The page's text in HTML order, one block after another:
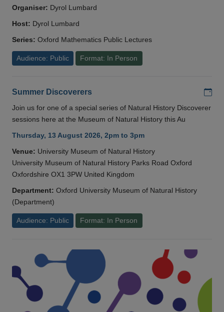
Organiser: Dyrol Lumbard
Host: Dyrol Lumbard
Series: Oxford Mathematics Public Lectures
Audience: Public Format: In Person
Summer Discoverers
Join us for one of a special series of Natural History Discoverer
sessions here at the Museum of Natural History this Au
Thursday, 13 August 2026, 2pm to 3pm
Venue: University Museum of Natural History
University Museum of Natural History Parks Road Oxford
Oxfordshire OX1 3PW United Kingdom
Department: Oxford University Museum of Natural History
(Department)
Audience: Public Format: In Person